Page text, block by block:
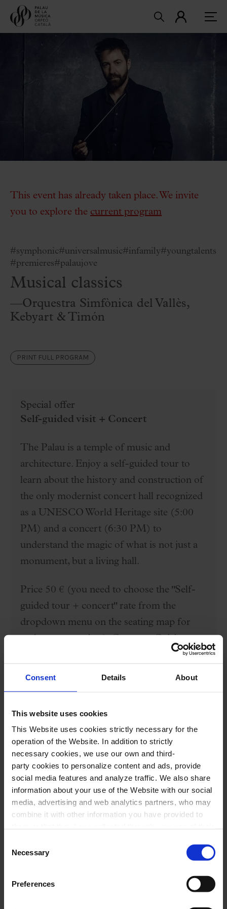
Consent Details About
This website uses cookies
This Website uses cookies strictly necessary for the
operation of the Website. In addition to strictly
necessary cookies, we use our own and third-
party cookies to personalize content and ads, provide
social media features and analyze traffic. We also share
information about your use of the Website with our social
media, advertising and web analytics partners, who may
combine it with other information you have provided to
select the type of cookies you want to allow and click on
"Allow selection". If you want more information visit
, through which you can disable
or configure cookies at any time”.
Selection
Necessary
Preferences
This event has already taken place. We invite
you to explore the current program
#symphonic#universalmusic#infamily#youngtalents
#premieres#palaujove
Musical classics
—Orquestra Simfònica del Vallès,
Kebyart & Timón
PRINT FULL PROGRAM
Special offer
Self-guided visit + Concert
The Palau is a temple of music and
architecture. Enjoy a self-guided tour to
learn about the history and construction of
the only modernist concert hall recognized
as a UNESCO World Heritage site (5:00
PM) and a concert (6:30 PM) to
understand the magic of what is not just a
monument, but a living hall.
Price 50 € (you need to choose the "Self-
guided tour + concert" rate from the
dropdown menu on the seating map for
(you can choose locations on the first
BUY HERE
Performers
Kebyart:
Pere Méndez, soprano sax
Albert Bolea, Ana San Martín and Sylvia